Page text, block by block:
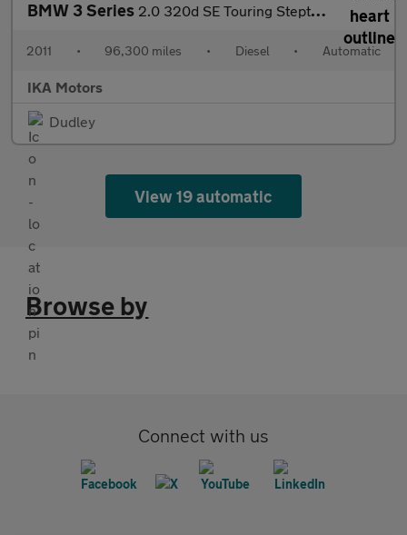
BMW 3 Series 2.0 320d SE Touring Steptronic Euro 5 5dr
2011 • 96,300 miles • Diesel • Automatic
IKA Motors
Dudley
View 19 automatic
Browse by
Connect with us